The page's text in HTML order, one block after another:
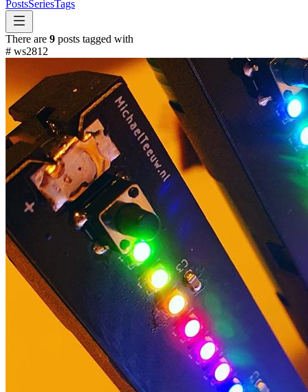
PostsSeriesTags
There are 9 posts tagged with
# ws2812